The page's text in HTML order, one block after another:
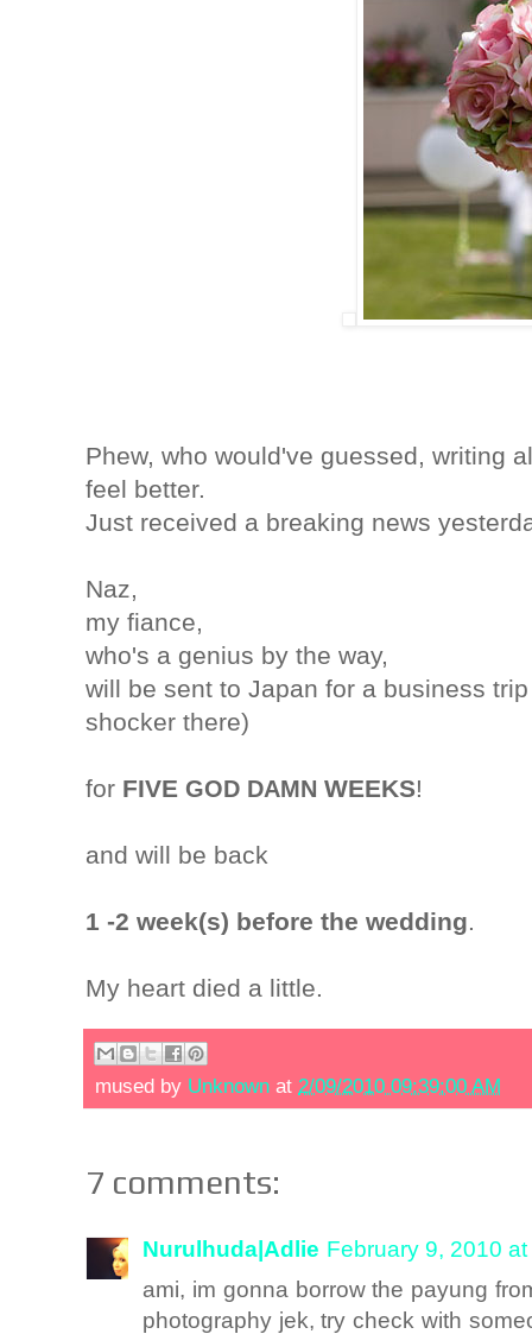
Phew, who would've guessed, writing
feel better.
Just received a breaking news
Naz,
my fiance,
who's a genius by the way,
will be sent to Japan for a business
shocker there)
for FIVE GOD DAMN WEEKS!
and will be back
1 -2 week(s) before the wedding.
My heart died a little.
mused by Unknown at 2/09/2010 09:39:00 AM
7 comments:
Nurulhuda|Adlie February 9, 2010
ami, im gonna borrow the payung
photography jek, try check with